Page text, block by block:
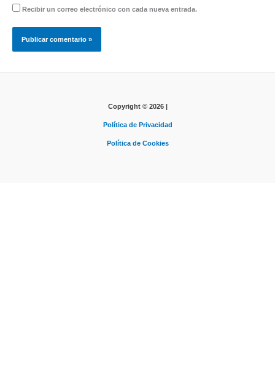
Recibir un correo electrónico con cada nueva entrada.
Copyright © 2026 |
Política de Privacidad
Política de Cookies